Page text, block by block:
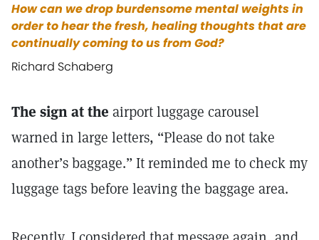
How can we drop burdensome mental weights in
order to hear the fresh, healing thoughts that are
continually coming to us from God?
Richard Schaberg
The sign at the airport luggage carousel
warned in large letters, “Please do not take
another’s baggage.” It reminded me to check my
luggage tags before leaving the baggage area.